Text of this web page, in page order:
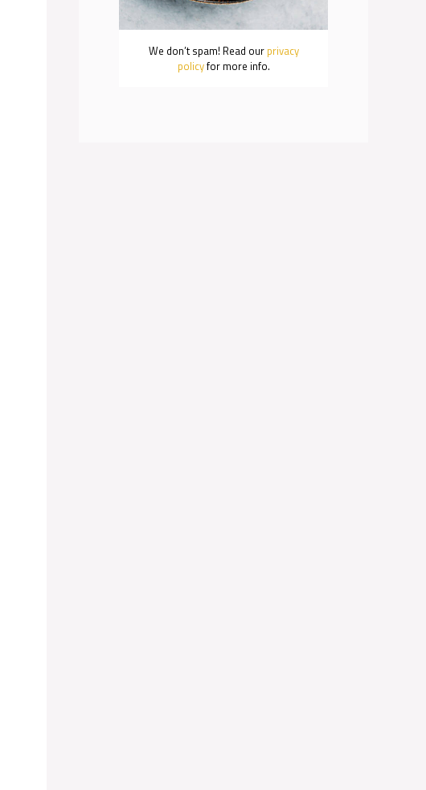
We don’t spam! Read our privacy
policyfor more info.